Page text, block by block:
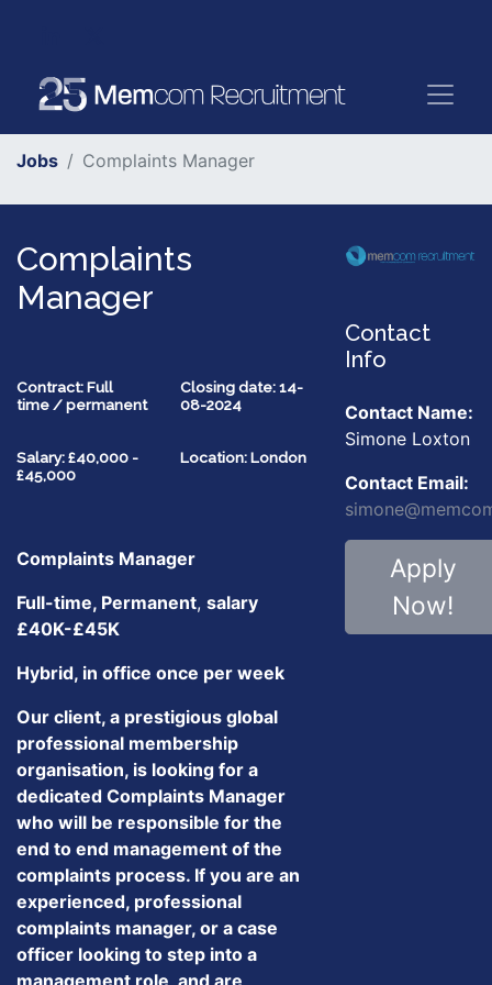
Jobs Complaints Manager
Complaints
Manager
Contract: Full
time / permanent
Closing date: 14-
08-2024
Salary: £40,000 -
£45,000
Location: London
Complaints Manager
Full-time, Permanent, salary
£40K-£45K
Hybrid, in office once per week
Our client, a prestigious global
professional membership
organisation, is looking for a
dedicated Complaints Manager
who will be responsible for the
end to end management of the
complaints process. If you are an
experienced, professional
complaints manager, or a case
officer looking to step into a
Contact
Info
Contact Name:
Simone Loxton
Contact Email:
Apply
Now!